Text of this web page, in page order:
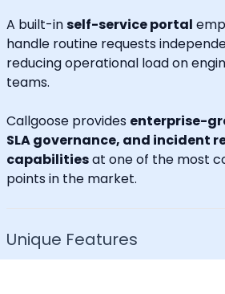
A built-inself-service portal
handle routine requests
reducing operational load on
teams.
Callgoose provides enterprise-
SLA governance, and incident
capabilitiesat one of the most
points in the market.
Unique Features